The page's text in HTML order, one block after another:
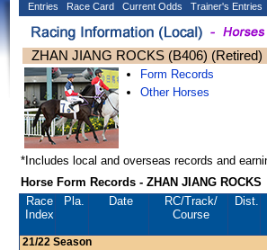
Entries Race Card Current Odds Trainer's Entries
ZHAN JIANG ROCKS (B406) (Retired)
Form Records
Other Horses
*Includes local and overseas records and
Horse Form Records - ZHAN JIANG ROCKS
Race
Index
Pla. Date RC/Track/
Course
Dist.
21/22 Season